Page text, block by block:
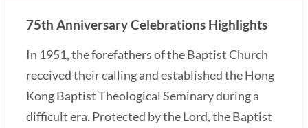
75th Anniversary Celebrations Highlights
In 1951, the forefathers of the Baptist Church
received their calling and established the Hong
Kong Baptist Theological Seminary during a
difficult era. Protected by the Lord, the Baptist